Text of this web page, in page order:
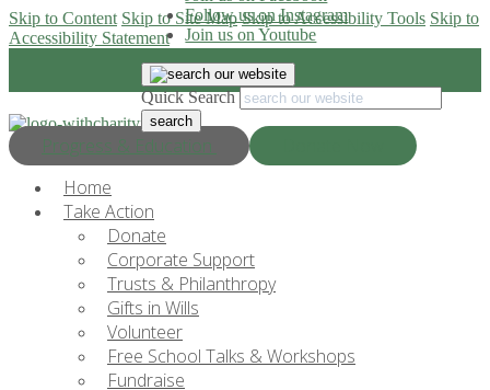
Skip to Content Skip to Site Map Skip to Accessibility Tools Skip to
Accessibility Statement
Progress & Education
Follow us on Instagram
Join us on Youtube
Quick Search
Home
Take Action
Donate
Corporate Support
Trusts & Philanthropy
Gifts in Wills
Volunteer
Free School Talks & Workshops
Fundraise